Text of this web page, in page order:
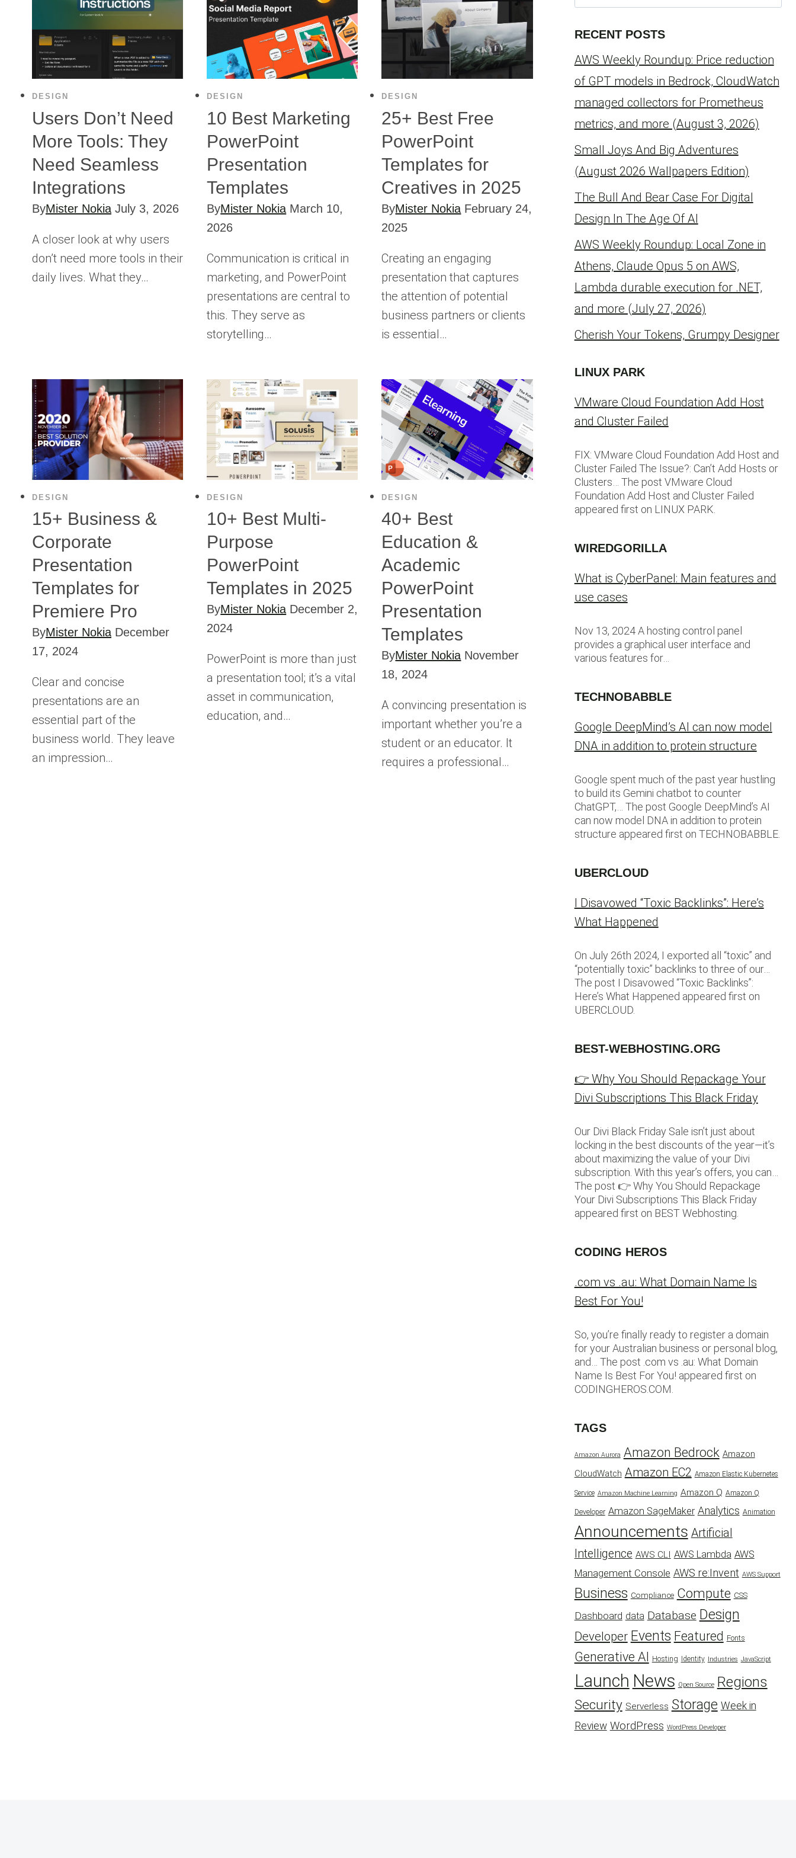
DESIGN
Users Don’t Need
More Tools: They
Need Seamless
Integrations
ByMister Nokia July 3, 2026
A closer look at why users
don’t need more tools in their
daily lives. What they…
DESIGN
10 Best Marketing
PowerPoint
Presentation
Templates
ByMister Nokia March 10,
2026
Communication is critical in
marketing, and PowerPoint
presentations are central to
this. They serve as
storytelling…
DESIGN
25+ Best Free
PowerPoint
Templates for
Creatives in 2025
ByMister Nokia February 24,
2025
Creating an engaging
presentation that captures
the attention of potential
business partners or clients
is essential…
DESIGN
15+ Business &
Corporate
Presentation
Templates for
Premiere Pro
ByMister Nokia December
17, 2024
Clear and concise
presentations are an
essential part of the
business world. They leave
an impression…
DESIGN
10+ Best Multi-
Purpose
PowerPoint
Templates in 2025
ByMister Nokia December 2,
2024
PowerPoint is more than just
a presentation tool; it’s a vital
asset in communication,
education, and…
DESIGN
40+ Best
Education &
Academic
PowerPoint
Presentation
Templates
ByMister Nokia November
18, 2024
A convincing presentation is
important whether you’re a
student or an educator. It
requires a professional…
for:
RECENT POSTS
AWS Weekly Roundup: Price reduction
of GPT models in Bedrock, CloudWatch
managed collectors for Prometheus
metrics, and more (August 3, 2026)
Small Joys And Big Adventures
(August 2026 Wallpapers Edition)
The Bull And Bear Case For Digital
Design In The Age Of AI
AWS Weekly Roundup: Local Zone in
Athens, Claude Opus 5 on AWS,
Lambda durable execution for .NET,
and more (July 27, 2026)
Cherish Your Tokens, Grumpy Designer
LINUX PARK
VMware Cloud Foundation Add Host
and Cluster Failed
FIX: VMware Cloud Foundation Add Host and
Cluster Failed The Issue?: Can’t Add Hosts or
Clusters… The post VMware Cloud
Foundation Add Host and Cluster Failed
appeared first on LINUX PARK.
WIREDGORILLA
What is CyberPanel: Main features and
use cases
Nov 13, 2024 A hosting control panel
provides a graphical user interface and
various features for…
TECHNOBABBLE
Google DeepMind’s AI can now model
DNA in addition to protein structure
Google spent much of the past year hustling
to build its Gemini chatbot to counter
ChatGPT,… The post Google DeepMind’s AI
can now model DNA in addition to protein
structure appeared first on TECHNOBABBLE.
UBERCLOUD
I Disavowed “Toxic Backlinks”: Here’s
What Happened
On July 26th 2024, I exported all “toxic” and
“potentially toxic” backlinks to three of our…
The post I Disavowed “Toxic Backlinks”:
Here’s What Happened appeared first on
UBERCLOUD.
BEST-WEBHOSTING.ORG
👉 Why You Should Repackage Your
Divi Subscriptions This Black Friday
Our Divi Black Friday Sale isn’t just about
locking in the best discounts of the year—it’s
about maximizing the value of your Divi
subscription. With this year’s offers, you can…
The post 👉 Why You Should Repackage
Your Divi Subscriptions This Black Friday
appeared first on BEST Webhosting.
CODING HEROS
.com vs .au: What Domain Name Is
Best For You!
So, you’re finally ready to register a domain
for your Australian business or personal blog,
and… The post .com vs .au: What Domain
Name Is Best For You! appeared first on
CODINGHEROS.COM.
TAGS
Amazon Aurora Amazon Bedrock Amazon
CloudWatch Amazon EC2 Amazon Elastic Kubernetes
Service Amazon Machine Learning Amazon Q Amazon Q
Developer Amazon SageMaker Analytics Animation
Announcements Artificial
Intelligence AWS CLI AWS Lambda AWS
Management Console AWS re:Invent AWS Support
Business Compliance Compute CSS
Dashboard data Database Design
Developer Events Featured Fonts
Generative AI Hosting Identity Industries JavaScript
Launch News Open Source Regions
Security Serverless Storage Week in
Review WordPress WordPress Developer